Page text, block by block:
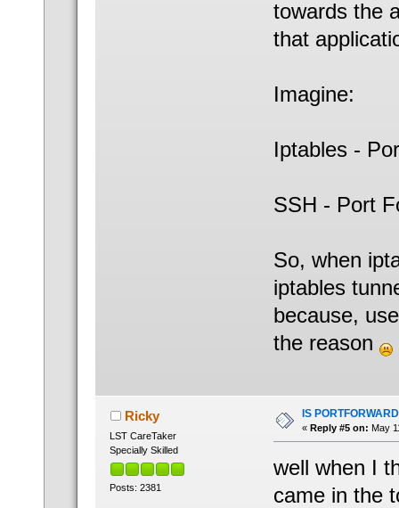
towards the
that
Imagine:
Iptables -
SSH - Port
So, when
iptables
because,
the reason
Ricky
LST CareTaker
Specially Skilled
Posts: 2381
IS
« Reply #5 on: May
well when I
came in the